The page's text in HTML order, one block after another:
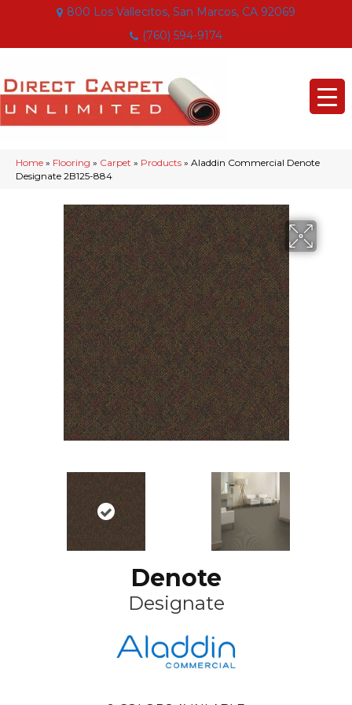
800 Los Vallecitos, San Marcos, CA 92069
(760) 594-9174
Home » Flooring » Carpet » Products » Aladdin Commercial Denote
Designate 2B125-884
Denote
Designate